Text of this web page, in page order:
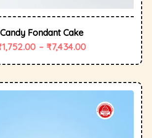
Candy Fondant Cake
1,752.00 – ₹7,434.00